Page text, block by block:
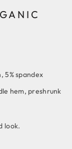
5% spandex
hem, preshrunk
look.